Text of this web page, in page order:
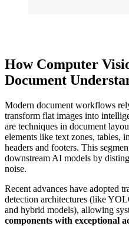
How Computer
Document
Modern document workflows
transform flat images into
are techniques in document
elements like text zones, tables,
headers and footers. This
downstream AI models by
noise.
Recent advances have adopted
detection architectures (like
and hybrid models), allowing
components with exceptional